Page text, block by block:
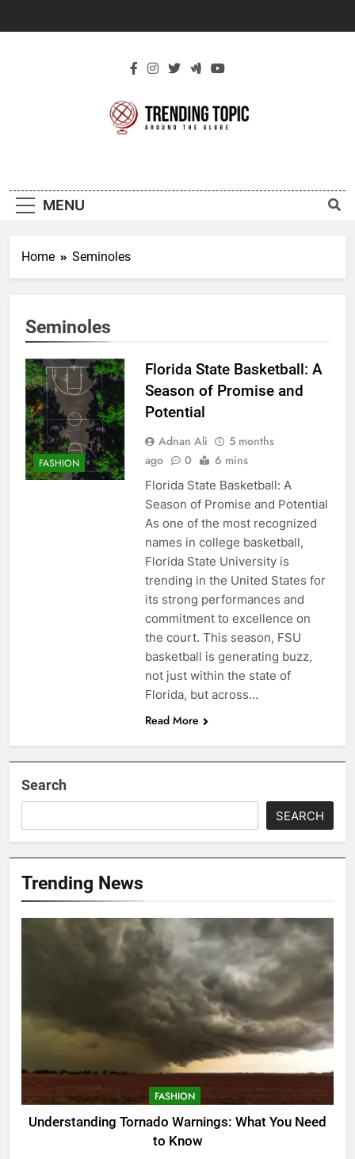
Topic
MENU
Home Seminoles
Seminoles
FASHION
Florida State Basketball: A
Season of Promise and
Potential
Adnan Ali
5 months
ago
0 6 mins
Florida State Basketball: A
Season of Promise and Potential
As one of the most recognized
names in college basketball,
Florida State University is
trending in the United States for
its strong performances and
commitment to excellence on
the court. This season, FSU
basketball is generating buzz,
not just within the state of
Florida, but across…
Read More
Search
SEARCH
Trending News
FASHION
Understanding Tornado Warnings: What You Need
to Know